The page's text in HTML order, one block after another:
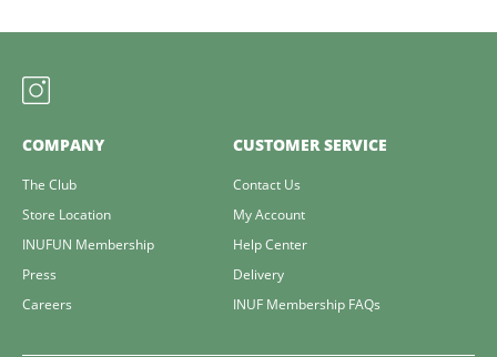
COMPANY
The Club
Store Location
INUFUN Membership
Press
Careers
CUSTOMER SERVICE
Contact Us
My Account
Help Center
Delivery
INUF Membership FAQs